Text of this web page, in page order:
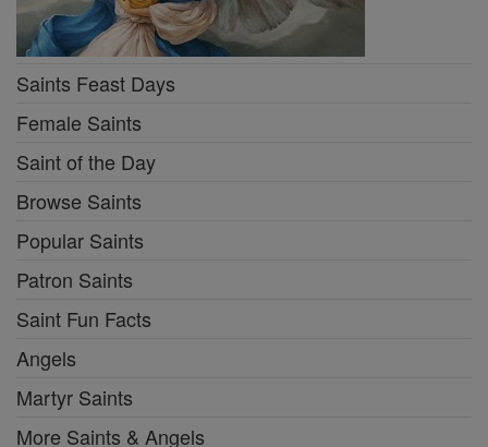
Saints Feast Days
Female Saints
Saint of the Day
Browse Saints
Popular Saints
Patron Saints
Saint Fun Facts
Angels
Martyr Saints
More Saints & Angels